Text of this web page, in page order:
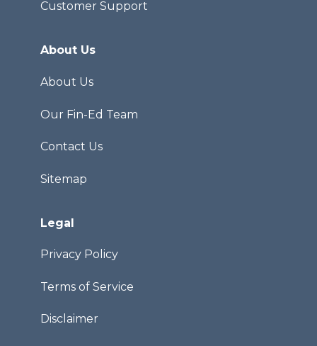
Customer Support
About Us
About Us
Our Fin-Ed Team
Contact Us
Sitemap
Legal
Privacy Policy
Terms of Service
Disclaimer